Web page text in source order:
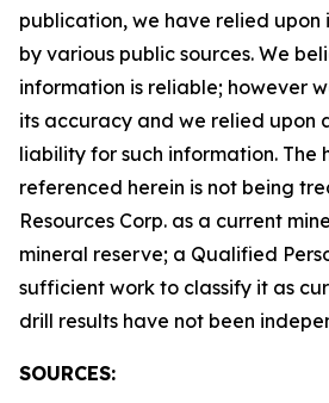
publication, we have relied upon
by various public sources. We
information is reliable; however
its accuracy and we relied upon
liability for such information. The
referenced herein is not being
Resources Corp. as a current
mineral reserve; a Qualified
sufficient work to classify it as
drill results have not been
SOURCES: